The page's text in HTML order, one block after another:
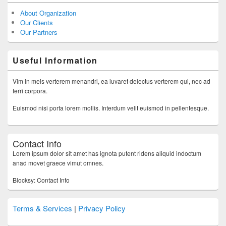
About Organization
Our Clients
Our Partners
Useful Information
Vim in meis verterem menandri, ea iuvaret delectus verterem qui, nec ad
ferri corpora.
Euismod nisi porta lorem mollis. Interdum velit euismod in pellentesque.
Contact Info
Lorem ipsum dolor sit amet has ignota putent ridens aliquid indoctum
anad movet graece vimut omnes.
Blocksy: Contact Info
Terms & Services | Privacy Policy